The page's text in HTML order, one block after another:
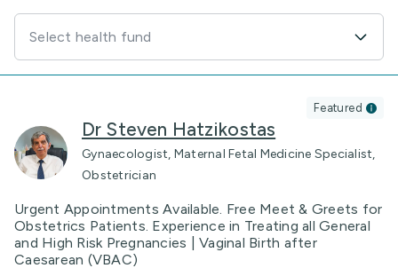
Select health fund
Dr Steven Hatzikostas
Gynaecologist, Maternal Fetal Medicine Specialist,
Obstetrician
Featured
Urgent Appointments Available. Free Meet & Greets for
Obstetrics Patients. Experience in Treating all General
and High Risk Pregnancies | Vaginal Birth after
Caesarean (VBAC)